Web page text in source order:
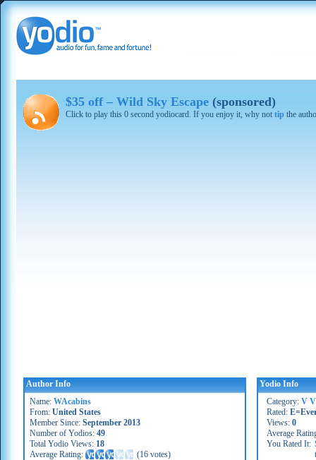
$35 off – Wild Sky Escape (sponsored)
Click to play this 0 second yodiocard. If you enjoy it, why not tip the
Author Info
Name: WAcabins
From: United States
Member Since: September 2013
Number of Yodios: 49
Total Yodio Views: 18
Average Rating:
(16 votes)
Yodio Info
Category: V
Rated:
Views: 0
Average
You Rated It: